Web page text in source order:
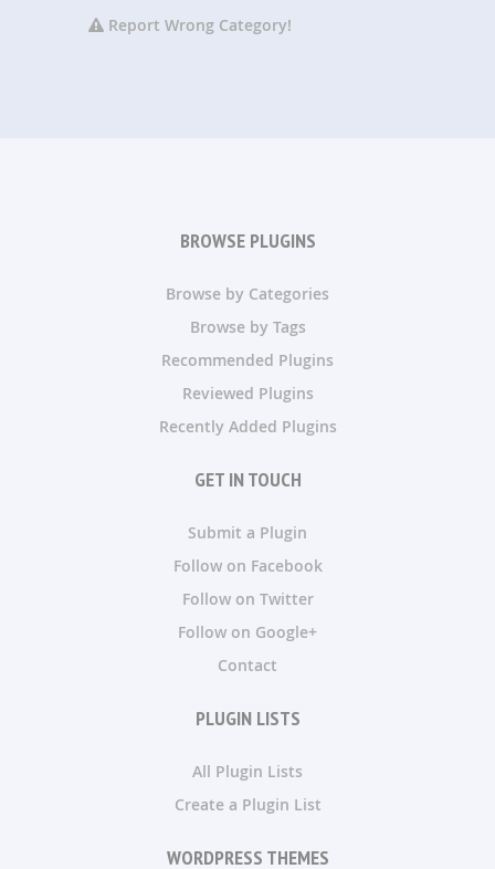
Report Wrong Category!
BROWSE PLUGINS
Browse by Categories
Browse by Tags
Recommended Plugins
Reviewed Plugins
Recently Added Plugins
GET IN TOUCH
Submit a Plugin
Follow on Facebook
Follow on Twitter
Follow on Google+
Contact
PLUGIN LISTS
All Plugin Lists
Create a Plugin List
WORDPRESS THEMES